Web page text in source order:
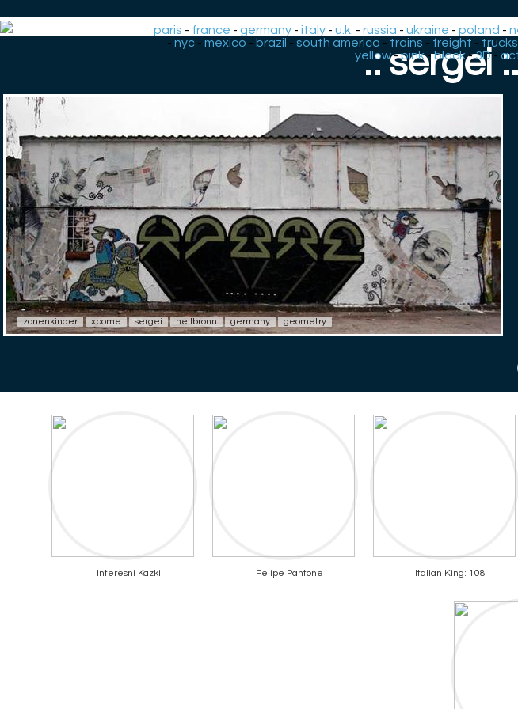
paris - france -germany -italy -u.k. -russia -ukraine -poland -
- nyc- mexico - brazil - south america - trains - freight - trucks
yellow-pink-black-3D-
.: sergei :.
zonenkinder xpome sergei heilbronn germany geometry
Interesni Kazki Felipe Pantone Italian King: 108